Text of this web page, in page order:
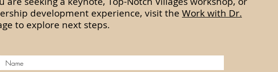
development experience, visit the Work with Dr.
to explore next steps.